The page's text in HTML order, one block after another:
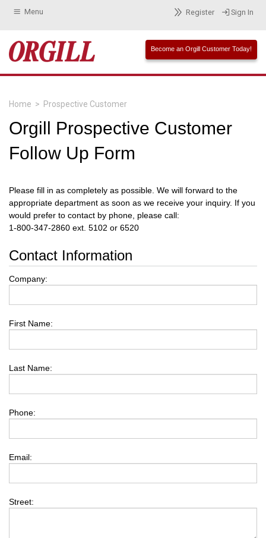
Menu Register Sign In
Become an Orgill Customer Today!
Home > Prospective Customer
Orgill Prospective Customer
Follow Up Form
Please fill in as completely as possible. We will forward to the
appropriate department as soon as we receive your inquiry. If you
would prefer to contact by phone, please call:
1-800-347-2860 ext. 5102 or 6520
Contact Information
Company:
First Name:
Last Name:
Phone:
Email:
Street: